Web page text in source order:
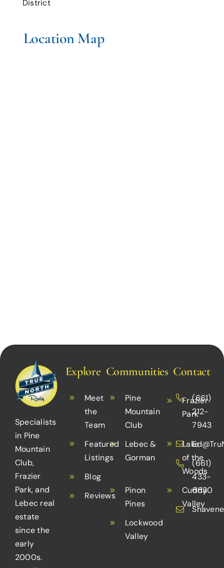
District
Location Map
Specialists
in Pine
Mountain
Club,
Frazier
Park, and
Lebec real
estate
since the
early
2000s.
Explore
Meet
the
Team
Featured
Listings
Blog
Reviews
Communities
Pine
Mountain
Club
Frazier
Park
Lebec &
Gorman
Lake
of the
Woods
Pinon
Pines
Cuddy
Valley
Lockwood
Valley
Contact
(661)
212-
7943
(661)
433-
6630